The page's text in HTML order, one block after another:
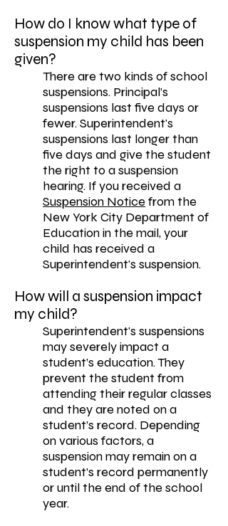
How do I know what type of
suspension my child has been
given?
There are two kinds of school
suspensions. Principal’s
suspensions last five days or
fewer. Superintendent's
suspensions last longer than
five days and give the student
the right to a suspension
hearing. If you received a
Suspension Notice from the
New York City Department of
Education in the mail, your
child has received a
Superintendent's suspension.
How will a suspension impact
my child?
Superintendent's suspensions
may severely impact a
student’s education. They
prevent the student from
attending their regular classes
and they are noted on a
student’s record. Depending
on various factors, a
suspension may remain on a
student’s record permanently
or until the end of the school
year.